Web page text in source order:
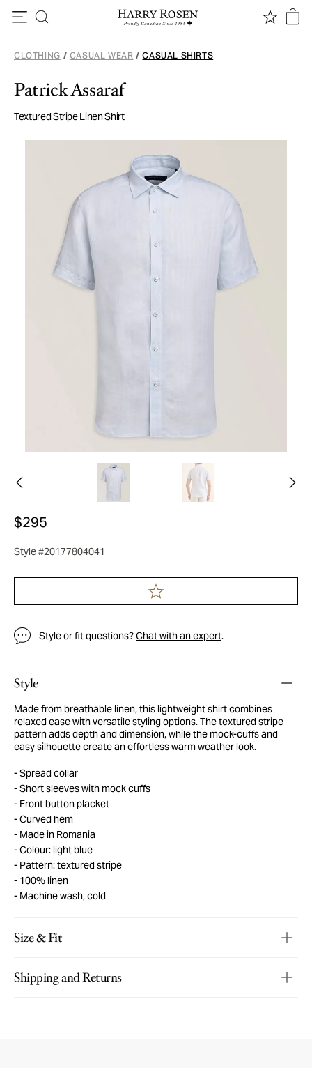
CLOTHING / CASUAL WEAR / CASUAL SHIRTS
Patrick Assaraf
Textured Stripe Linen Shirt
$295
Style #20177804041
Style or fit questions?Chat with an expert.
Style
Made from breathable linen, this lightweight shirt combines
relaxed ease with versatile styling options. The textured stripe
pattern adds depth and dimension, while the mock-cuffs and
easy silhouette create an effortless warm weather look.
Spread collar
Short sleeves with mock cuffs
Front button placket
Curved hem
Made in Romania
Colour: light blue
Pattern: textured stripe
100% linen
Machine wash, cold
Size & Fit
Shipping and Returns